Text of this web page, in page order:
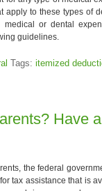
apply to these types of
or dental
guidelines.
Tags: itemized
Have
the federal
tax assistance that is